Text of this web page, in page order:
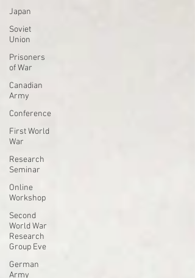
Japan
Soviet
Union
Prisoners
of War
Canadian
Army
Conference
First World
War
Research
Seminar
Online
Workshop
Second
World War
Research
Group Eve
German
Army